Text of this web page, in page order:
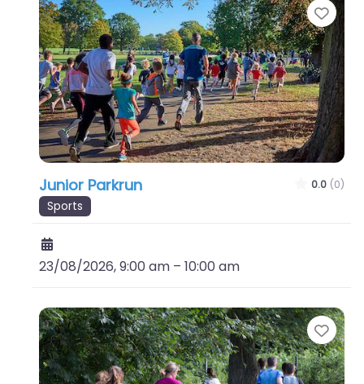
Junior Parkrun 0.0 (0)
Sports
23/08/2026, 9:00 am – 10:00 am